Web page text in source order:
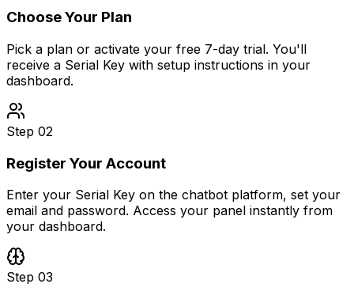
Choose Your Plan
Pick a plan or activate your free 7-day trial. You'll
receive a Serial Key with setup instructions in your
dashboard.
Step 02
Register Your Account
Enter your Serial Key on the chatbot platform, set your
email and password. Access your panel instantly from
your dashboard.
Step 03